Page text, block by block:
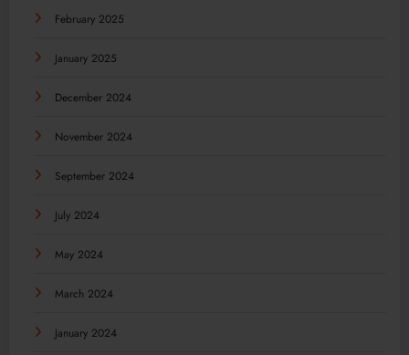
February 2025
January 2025
December 2024
November 2024
September 2024
July 2024
May 2024
March 2024
January 2024